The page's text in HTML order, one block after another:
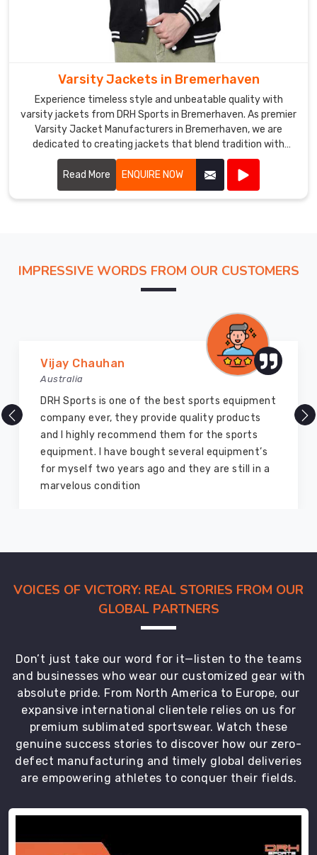
Varsity Jackets in Bremerhaven
Experience timeless style and unbeatable quality with
varsity jackets from DRH Sports in Bremerhaven. As premier
Varsity Jacket Manufacturers in Bremerhaven, we are
dedicated to creating jackets that blend tradition with
modern craftsmanship. Our varsity jackets feature high-
quality materials, including wool and leather, ensuring both
warmth and durability in Bremerhaven.
Read More ENQUIRE NOW
IMPRESSIVE WORDS FROM OUR CUSTOMERS
Marry Williams
Australia
There are millions of exporters available online
but DRH Sports is the best among all. Five years
ago I bought so many sports uniforms and
equipment from them and everything is still as
good as new. I recommend them to my family
members and everyone
VOICES OF VICTORY: REAL STORIES FROM OUR
GLOBAL PARTNERS
Don’t just take our word for it—listen to the teams
and businesses who wear our customized gear with
absolute pride. From North America to Europe, our
expansive international clientele relies on us for
premium sublimated sportswear. Watch these
genuine success stories to discover how our zero-
defect manufacturing and timely global deliveries
are empowering athletes to conquer their fields.